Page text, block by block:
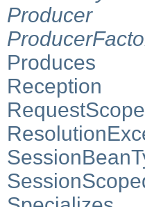
Producer
Produces
Reception